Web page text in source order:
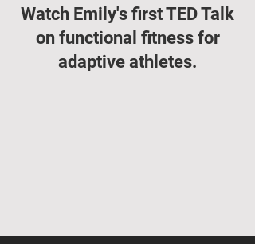
Watch Emily's first TED Talk
on functional fitness for
adaptive athletes.